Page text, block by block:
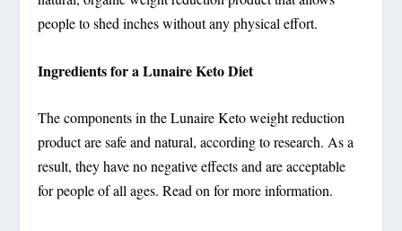
people to shed inches without any physical effort.
Ingredients for a Lunaire Keto Diet
The components in the Lunaire Keto weight reduction
product are safe and natural, according to research. As a
result, they have no negative effects and are acceptable
for people of all ages. Read on for more information.